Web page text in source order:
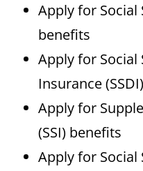
Apply for
benefits
Apply for
Insurance
Apply for
(SSI) benefits
Apply for